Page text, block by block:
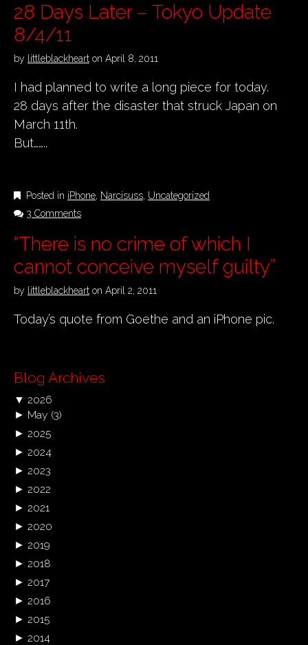
28 Days Later – Tokyo Update
8/4/11
by littleblackheart on April 8, 2011
I had planned to write a long piece for today.
28 days after the disaster that struck Japan on
March 11th.
But……..
Posted in iPhone, Narcisuss, Uncategorized
3 Comments
“There is no crime of which I
cannot conceive myself guilty”
by littleblackheart on April 2, 2011
Today’s quote from Goethe and an iPhone pic.
Blog Archives
▼ 2026
► May (3)
► 2025
► 2024
► 2023
► 2022
► 2021
► 2020
► 2019
► 2018
► 2017
► 2016
► 2015
► 2014